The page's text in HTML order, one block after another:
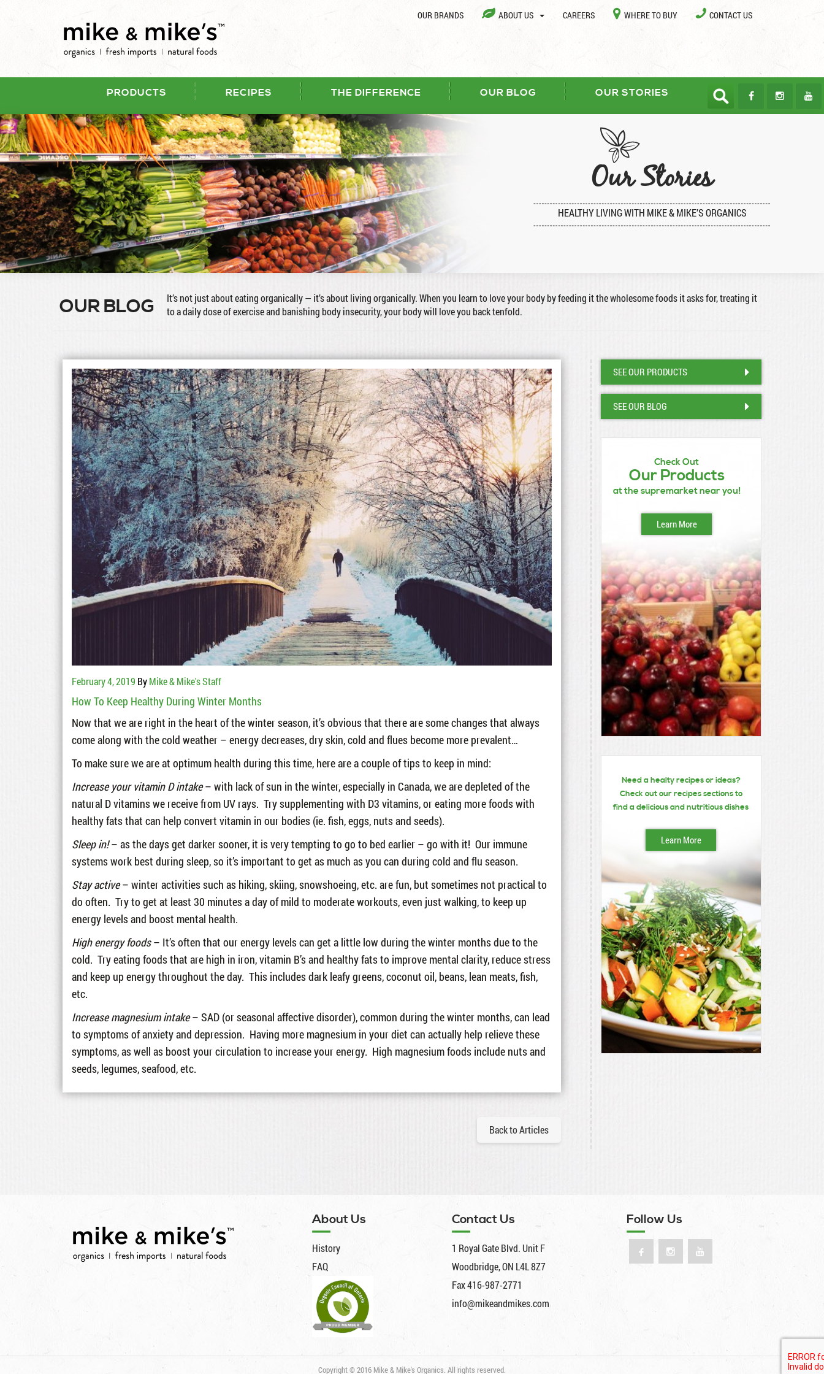
OUR BRANDS ABOUT US CAREERS WHERE TO BUY CONTACT US
PRODUCTS RECIPES THE DIFFERENCE OUR BLOG OUR STORIES
Our Stories
HEALTHY LIVING WITH MIKE & MIKE’S ORGANICS
OUR BLOG
It’s not just about eating organically — it’s about living organically. When you learn to love your body by feeding it the wholesome foods it asks for, treating it
to a daily dose of exercise and banishing body insecurity, your body will love you back tenfold.
February 4, 2019 ByMike & Mike's Staff
How To Keep Healthy During Winter Months
Now that we are right in the heart of the winter season, it’s obvious that there are some changes that always
come along with the cold weather – energy decreases, dry skin, cold and flues become more prevalent…
To make sure we are at optimum health during this time, here are a couple of tips to keep in mind:
Increase your vitamin D intake– with lack of sun in the winter, especially in Canada, we are depleted of the
natural D vitamins we receive from UV rays. Try supplementing with D3 vitamins, or eating more foods with
healthy fats that can help convert vitamin in our bodies (ie. fish, eggs, nuts and seeds).
Sleep in!– as the days get darker sooner, it is very tempting to go to bed earlier – go with it! Our immune
systems work best during sleep, so it’s important to get as much as you can during cold and flu season.
Stay active– winter activities such as hiking, skiing, snowshoeing, etc. are fun, but sometimes not practical to
do often. Try to get at least 30 minutes a day of mild to moderate workouts, even just walking, to keep up
energy levels and boost mental health.
High energy foods– It’s often that our energy levels can get a little low during the winter months due to the
cold. Try eating foods that are high in iron, vitamin B’s and healthy fats to improve mental clarity, reduce stress
and keep up energy throughout the day. This includes dark leafy greens, coconut oil, beans, lean meats, fish,
etc.
Increase magnesium intake– SAD (or seasonal affective disorder), common during the winter months, can lead
to symptoms of anxiety and depression. Having more magnesium in your diet can actually help relieve these
symptoms, as well as boost your circulation to increase your energy. High magnesium foods include nuts and
seeds, legumes, seafood, etc.
Back to Articles
SEE OUR PRODUCTS
SEE OUR BLOG
Check Out
Our Products
at the supremarket near you!
Learn More
Need a healty recipes or ideas?
Check out our recipes sections to
find a delicious and nutritious dishes
Learn More
About Us
History
FAQ
Contact Us
1 Royal Gate Blvd. Unit F
Woodbridge, ON L4L 8Z7
Fax 416-987-2771
info@mikeandmikes.com
Follow Us
Copyright © 2016 Mike & Mike's Organics. All rights reserved.